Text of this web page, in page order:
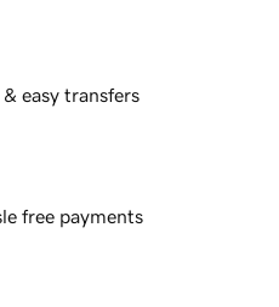
& easy transfers
free payments